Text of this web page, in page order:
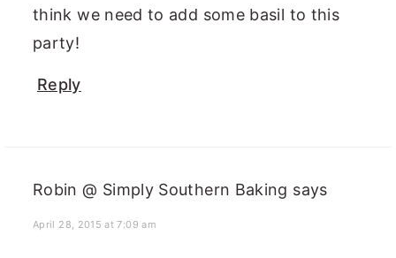
think we need to add some basil to this
party!
Reply
Robin @ Simply Southern Baking says
April 28, 2015 at 7:09 am